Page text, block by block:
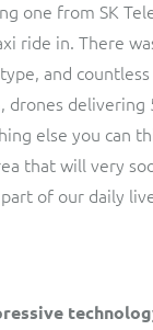
one from SK
ride in. There
and
drones delivering
else you can
that will very
of our daily